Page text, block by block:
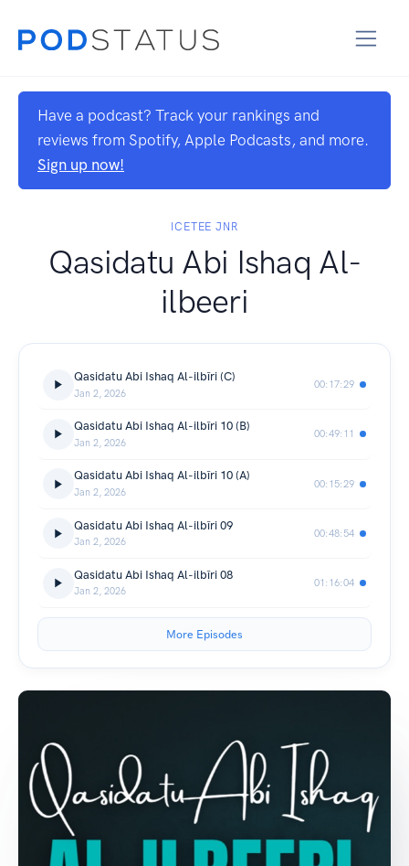
Have a podcast? Track your rankings and
reviews from Spotify, Apple Podcasts, and more.
Sign up now!
ICETEE JNR
Qasidatu Abi Ishaq Al-
ilbeeri
Qasidatu Abi Ishaq Al-ilbīri (C)
Jan 2, 2026
00:17:29
Qasidatu Abi Ishaq Al-ilbīri 10 (B)
Jan 2, 2026
00:49:11
Qasidatu Abi Ishaq Al-ilbīri 10 (A)
Jan 2, 2026
00:15:29
Qasidatu Abi Ishaq Al-ilbīri 09
Jan 2, 2026
00:48:54
Qasidatu Abi Ishaq Al-ilbīri 08
Jan 2, 2026
01:16:04
More Episodes